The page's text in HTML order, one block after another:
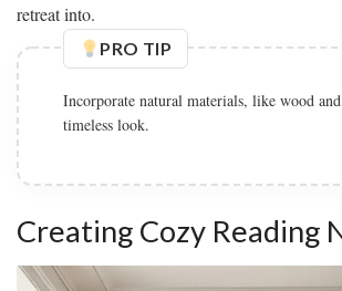
retreat into.
PRO TIP
Incorporate natural materials, like wood
timeless look.
Creating Cozy Reading